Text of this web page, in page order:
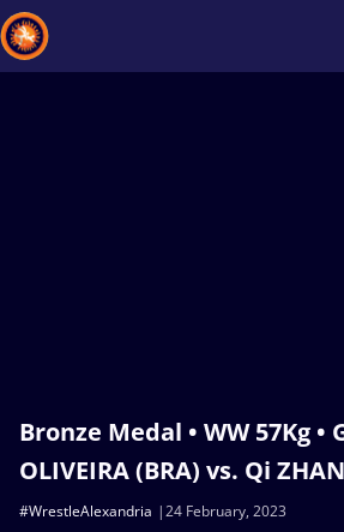
Bronze Medal • WW 57Kg •
OLIVEIRA (BRA) vs. Qi
24 February, 2023
#WrestleAlexandria